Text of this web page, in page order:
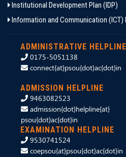
Institutional Development Plan (IDP)
Information and Communication (ICT)
ADMINISTRATIVE HELPLINE
0175-5051138
connect{at}psou{dot}ac{dot}in
ADMISSION HELPLINE
9463082523
admission{dot}helpline{at}
psou{dot}ac{dot}in
EXAMINATION HELPLINE
9530741524
coepsou{at}psou{dot}ac{dot}in